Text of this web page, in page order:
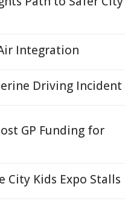
Integration
Driving Incident
GP Funding for
City Kids Expo Stalls